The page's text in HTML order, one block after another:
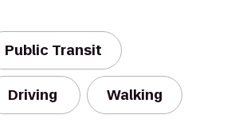
Public Transit
Driving Walking